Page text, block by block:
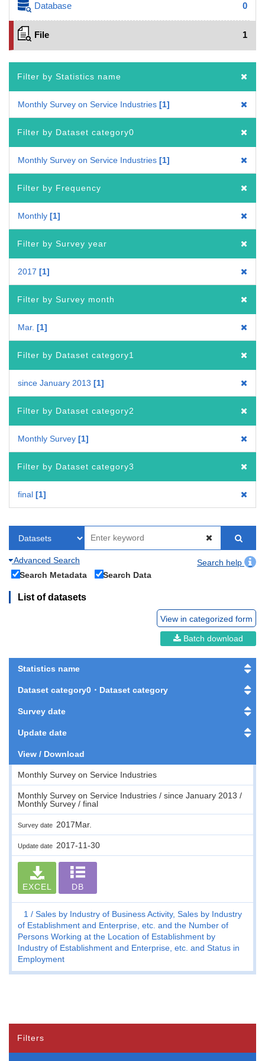
Database 0
File 1
Filter by Statistics name
Monthly Survey on Service Industries 1
Filter by Dataset category0
Monthly Survey on Service Industries 1
Filter by Frequency
Monthly 1
Filter by Survey year
2017 1
Filter by Survey month
Mar. 1
Filter by Dataset category1
since January 2013 1
Filter by Dataset category2
Monthly Survey 1
Filter by Dataset category3
final 1
Advanced Search
Search help
Search Metadata
Search Data
List of datasets
View in categorized form
Batch download
Statistics name
Dataset category0・Dataset category
Survey date
Update date
View / Download
Monthly Survey on Service Industries
Monthly Survey on Service Industries / since January 2013 /
Monthly Survey / final
Survey date 2017Mar.
Update date 2017-11-30
EXCEL DB
1
Sales by Industry of Business Activity, Sales by Industry
of Establishment and Enterprise, etc. and the Number of
Persons Working at the Location of Establishment by
Industry of Establishment and Enterprise, etc. and Status in
Employment
Filters